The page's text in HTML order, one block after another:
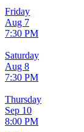
Friday
Aug 7
7:30 PM
Saturday
Aug 8
7:30 PM
Thursday
Sep 10
8:00 PM